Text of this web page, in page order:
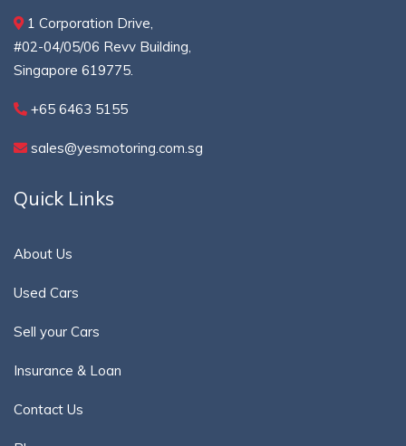
1 Corporation Drive,
#02-04/05/06 Revv Building,
Singapore 619775.
+65 6463 5155
sales@yesmotoring.com.sg
Quick Links
About Us
Used Cars
Sell your Cars
Insurance & Loan
Contact Us